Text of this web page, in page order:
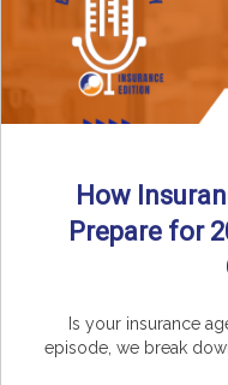
How
Prepare for
Is your insurance
episode, we break